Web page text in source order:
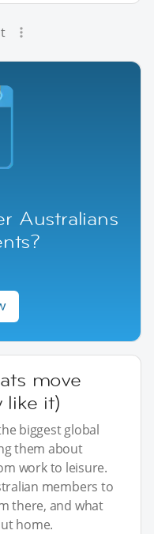
Australians
move
like it)
biggest global
them about
work to leisure.
members to
there, and what
home.